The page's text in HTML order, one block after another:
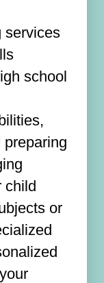
services
school
child
or